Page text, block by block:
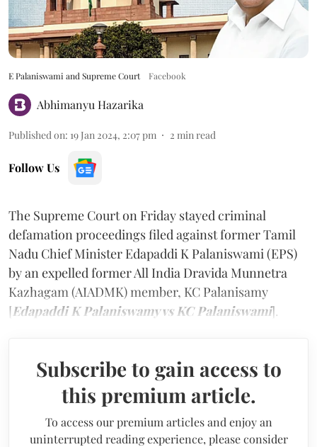
E Palaniswami and Supreme Court Facebook
Abhimanyu Hazarika
Published on: 19 Jan 2024, 2:07 pm 2 min read
Follow Us
The Supreme Court on Friday stayed criminal
defamation proceedings filed against former Tamil
Nadu Chief Minister Edapaddi K Palaniswami (EPS)
by an expelled former All India Dravida Munnetra
Kazhagam (AIADMK) member, KC Palanisamy
[Edapaddi K Palaniswamy vs KC Palaniswami].
Subscribe to gain access to
this premium article.
To access our premium articles and enjoy an
uninterrupted reading experience, please consider